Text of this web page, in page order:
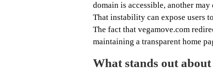
domain is accessible, another
That instability can expose users
The fact that vegamove.com
maintaining a transparent home
What stands out